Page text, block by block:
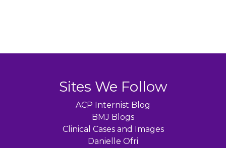
Sites We Follow
ACP Internist Blog
BMJ Blogs
Clinical Cases and Images
Danielle Ofri